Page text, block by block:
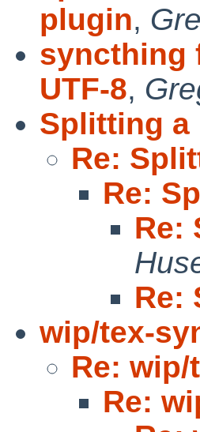
plugin,
syncthing
UTF-8,
Splitting a
Re:
Re:
Re:
Re:
wip/tex-
Re:
Re: